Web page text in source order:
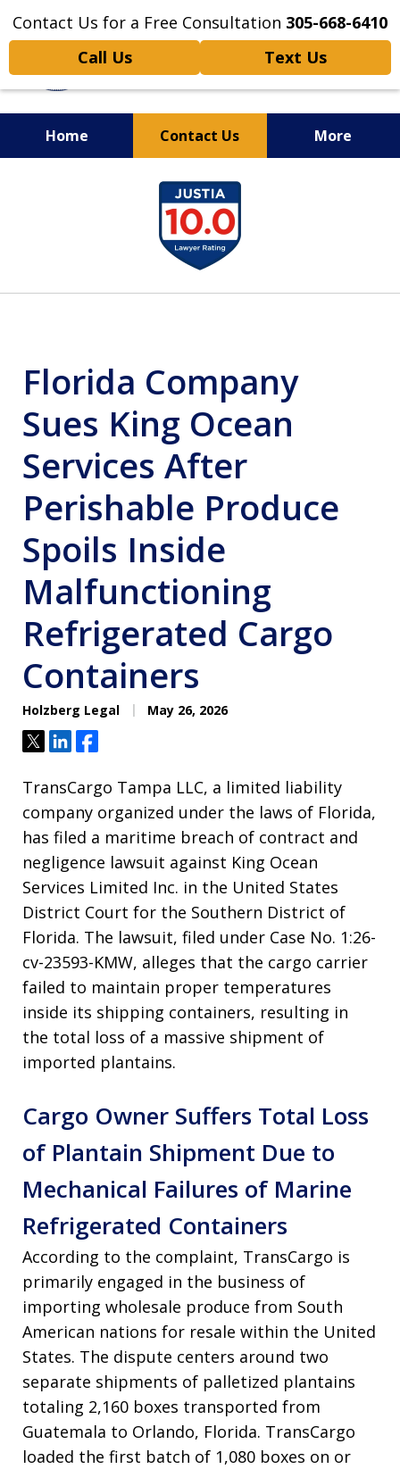
Contact Us for a Free Consultation 305-668-6410
Call Us
Text Us
Home Contact Us More
Personal Injury,
Handled Personally
Florida Company
Sues King Ocean
Services After
Perishable Produce
Spoils Inside
Malfunctioning
Refrigerated Cargo
Containers
Holzberg Legal May 26, 2026
TweetShareShare
TransCargo Tampa LLC, a limited liability
company organized under the laws of Florida,
has filed a maritime breach of contract and
negligence lawsuit against King Ocean
Services Limited Inc. in the United States
District Court for the Southern District of
Florida. The lawsuit, filed under Case No. 1:26-
cv-23593-KMW, alleges that the cargo carrier
failed to maintain proper temperatures
inside its shipping containers, resulting in
the total loss of a massive shipment of
imported plantains.
Cargo Owner Suffers Total Loss
of Plantain Shipment Due to
Mechanical Failures of Marine
Refrigerated Containers
According to the complaint, TransCargo is
primarily engaged in the business of
importing wholesale produce from South
American nations for resale within the United
States. The dispute centers around two
separate shipments of palletized plantains
totaling 2,160 boxes transported from
Guatemala to Orlando, Florida. TransCargo
loaded the first batch of 1,080 boxes on or